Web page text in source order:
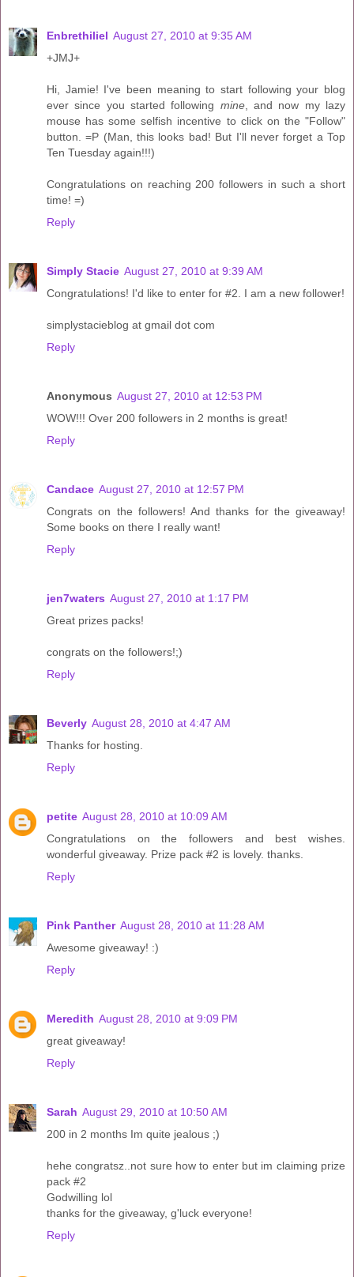
Enbrethiliel August 27, 2010 at 9:35 AM
+JMJ+
Hi, Jamie! I've been meaning to start following your blog
ever since you started following mine, and now my lazy
mouse has some selfish incentive to click on the "Follow"
button. =P (Man, this looks bad! But I'll never forget a Top
Ten Tuesday again!!!)
Congratulations on reaching 200 followers in such a short
time! =)
Reply
Simply Stacie August 27, 2010 at 9:39 AM
Congratulations! I'd like to enter for #2. I am a new follower!
simplystacieblog at gmail dot com
Reply
Anonymous August 27, 2010 at 12:53 PM
WOW!!! Over 200 followers in 2 months is great!
Reply
Candace August 27, 2010 at 12:57 PM
Congrats on the followers! And thanks for the giveaway!
Some books on there I really want!
Reply
jen7waters August 27, 2010 at 1:17 PM
Great prizes packs!
congrats on the followers!;)
Reply
Beverly August 28, 2010 at 4:47 AM
Thanks for hosting.
Reply
petite August 28, 2010 at 10:09 AM
Congratulations on the followers and best wishes.
wonderful giveaway. Prize pack #2 is lovely. thanks.
Reply
Pink Panther August 28, 2010 at 11:28 AM
Awesome giveaway! :)
Reply
Meredith August 28, 2010 at 9:09 PM
great giveaway!
Reply
Sarah August 29, 2010 at 10:50 AM
200 in 2 months Im quite jealous ;)
hehe congratsz..not sure how to enter but im claiming prize
pack #2
Godwilling lol
thanks for the giveaway, g'luck everyone!
Reply